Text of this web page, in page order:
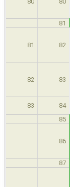
81
81 82
82 83
83 84
85
86
87